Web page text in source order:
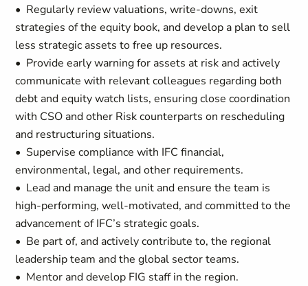
• Regularly review valuations, write-downs, exit
strategies of the equity book, and develop a plan to sell
less strategic assets to free up resources.
• Provide early warning for assets at risk and actively
communicate with relevant colleagues regarding both
debt and equity watch lists, ensuring close coordination
with CSO and other Risk counterparts on rescheduling
and restructuring situations.
• Supervise compliance with IFC financial,
environmental, legal, and other requirements.
• Lead and manage the unit and ensure the team is
high-performing, well-motivated, and committed to the
advancement of IFC’s strategic goals.
• Be part of, and actively contribute to, the regional
leadership team and the global sector teams.
• Mentor and develop FIG staff in the region.